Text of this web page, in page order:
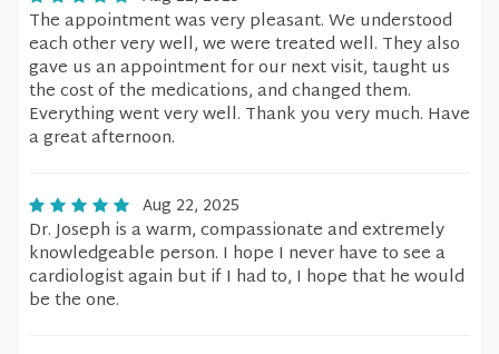
The appointment was very pleasant. We understood
each other very well, we were treated well. They also
gave us an appointment for our next visit, taught us
the cost of the medications, and changed them.
Everything went very well. Thank you very much. Have
a great afternoon.
Aug 22, 2025
Dr. Joseph is a warm, compassionate and extremely
knowledgeable person. I hope I never have to see a
cardiologist again but if I had to, I hope that he would
be the one.